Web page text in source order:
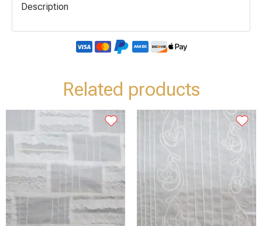
Description
Related products